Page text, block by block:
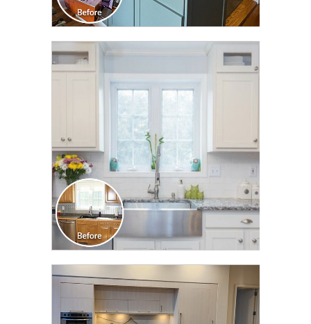
CLICK TO SEE FULL
TRANSFORMATION
CLICK TO SEE FULL
TRANSFORMATION